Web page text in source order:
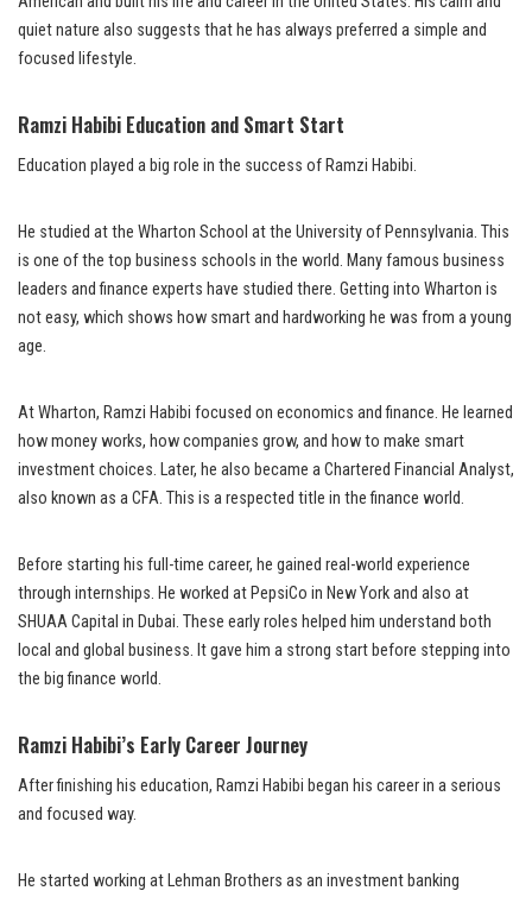
quiet nature also suggests that he has always preferred a simple and
focused lifestyle.
Ramzi Habibi Education and Smart Start
Education played a big role in the success of Ramzi Habibi.
He studied at the Wharton School at the University of Pennsylvania. This
is one of the top business schools in the world. Many famous business
leaders and finance experts have studied there. Getting into Wharton is
not easy, which shows how smart and hardworking he was from a young
age.
At Wharton, Ramzi Habibi focused on economics and finance. He learned
how money works, how companies grow, and how to make smart
investment choices. Later, he also became a Chartered Financial Analyst,
also known as a CFA. This is a respected title in the finance world.
Before starting his full-time career, he gained real-world experience
through internships. He worked at PepsiCo in New York and also at
SHUAA Capital in Dubai. These early roles helped him understand both
local and global business. It gave him a strong start before stepping into
the big finance world.
Ramzi Habibi’s Early Career Journey
After finishing his education, Ramzi Habibi began his career in a serious
and focused way.
He started working at Lehman Brothers as an investment banking